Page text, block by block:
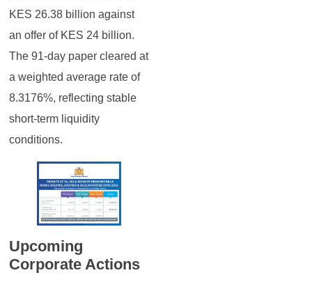
KES 26.38 billion against
an offer of KES 24 billion.
The 91-day paper cleared at
a weighted average rate of
8.3176%, reflecting stable
short-term liquidity
conditions.
Upcoming
Corporate Actions